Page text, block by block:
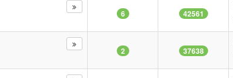
6 42561
2 37638